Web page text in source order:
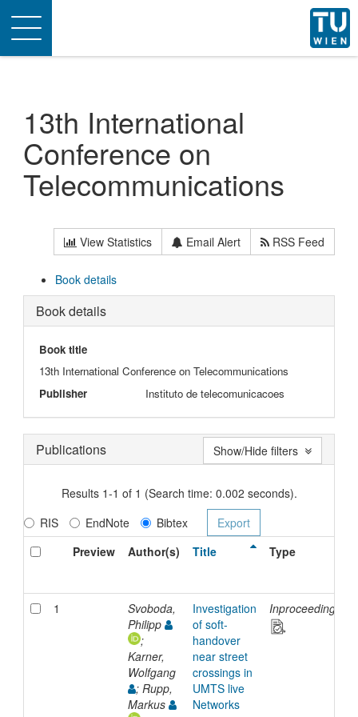
Toggle
navigation
13th International
Conference on
Telecommunications
View Statistics Email Alert RSS Feed
Book details
Book details
Book title
13th International Conference on Telecommunications
Publisher
Instituto de telecomunicacoes
Publications
Results 1-1 of 1 (Search time: 0.002 seconds).
RIS
EndNote
Bibtex
Preview
Author(s) Title Type
1
Svoboda,
Philipp
;
Karner,
Wolfgang
; Rupp,
Markus
Investigation
of soft-
handover
near street
crossings in
UMTS live
Networks
Inproceedings